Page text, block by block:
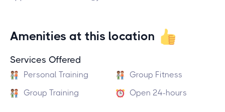
Amenities at this location
Services Offered
Personal Training
Group Fitness
Group Training
Open 24-hours